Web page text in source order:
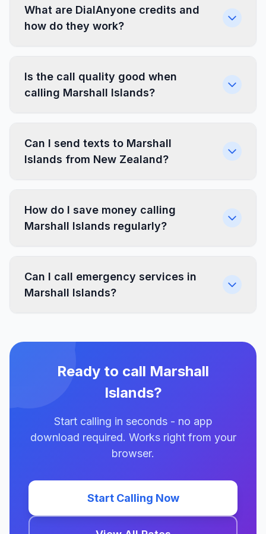
What are DialAnyone credits and
how do they work?
Is the call quality good when
calling Marshall Islands?
Can I send texts to Marshall
Islands from New Zealand?
How do I save money calling
Marshall Islands regularly?
Can I call emergency services in
Marshall Islands?
Ready to call Marshall
Islands?
Start calling in seconds - no app
download required. Works right from your
browser.
Start Calling Now